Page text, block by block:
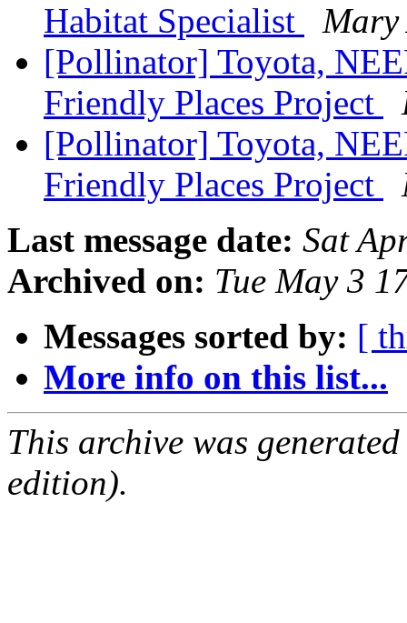
Habitat Specialist
Mary
[Pollinator] Toyota,
Friendly Places Project
[Pollinator] Toyota,
Friendly Places Project
Last message date: Sat
Archived on: Tue May 3
Messages sorted by: [
More info on this list...
This archive was
edition).